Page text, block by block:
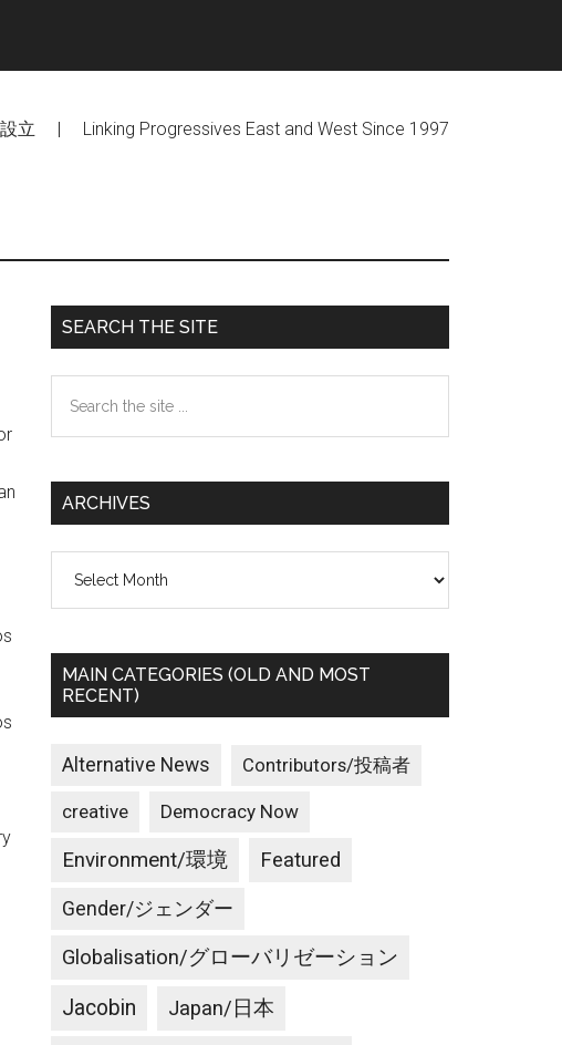
立 | Linking Progressives East and West Since 1997
Primary
Sidebar
SEARCH THE SITE
the
ARCHIVES
MAIN CATEGORIES (OLD AND MOST
RECENT)
Alternative News Contributors/投稿者
creative Democracy Now
Environment/環境 Featured
Gender/ジェンダー
Globalisation/グローバリゼーション
Jacobin Japan/日本